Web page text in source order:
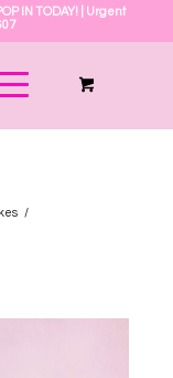
IN TODAY! | Urgent
/